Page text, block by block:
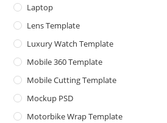
Laptop
Lens Template
Luxury Watch Template
Mobile 360 Template
Mobile Cutting Template
Mockup PSD
Motorbike Wrap Template